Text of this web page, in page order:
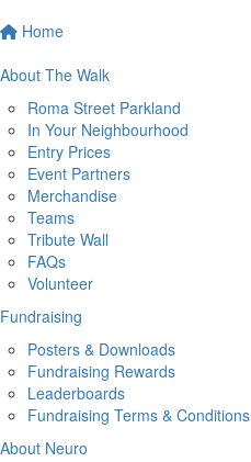
Home
About The Walk
Roma Street Parkland
In Your Neighbourhood
Entry Prices
Event Partners
Merchandise
Teams
Tribute Wall
FAQs
Volunteer
Fundraising
Posters & Downloads
Fundraising Rewards
Leaderboards
Fundraising Terms & Conditions
About Neuro